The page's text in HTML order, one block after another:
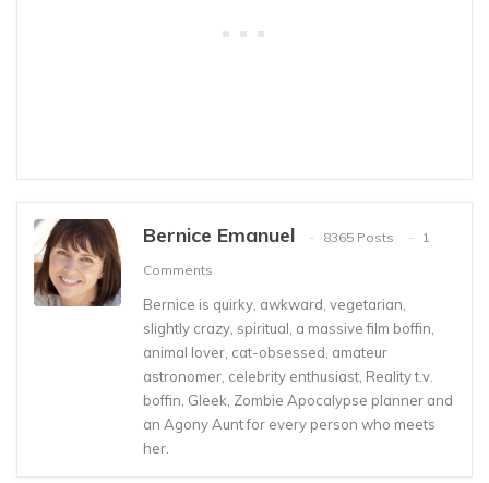
Bernice Emanuel 8365 Posts
1
Comments
Bernice is quirky, awkward, vegetarian,
slightly crazy, spiritual, a massive film boffin,
animal lover, cat-obsessed, amateur
astronomer, celebrity enthusiast, Reality t.v.
boffin, Gleek, Zombie Apocalypse planner and
an Agony Aunt for every person who meets
her.